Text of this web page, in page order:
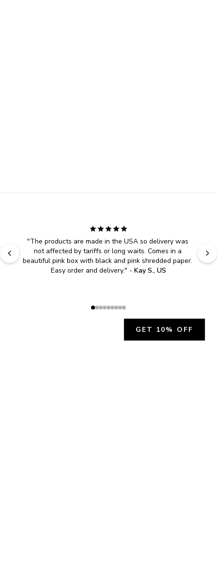
"The products are made in the USA so delivery was
not affected by tariffs or long waits. Comes in a
beautiful pink box with black and pink shredded paper.
Easy order and delivery." - Kay S., US
GET 10% OFF